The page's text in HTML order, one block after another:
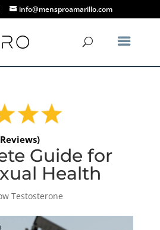
info@mensproamarillo.com
Guide for
Health
Testosterone